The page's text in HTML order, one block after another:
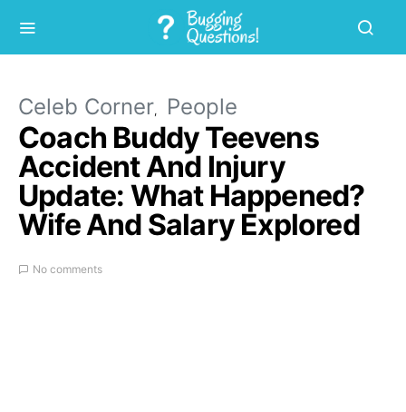
Celeb Corner People
Coach Buddy Teevens
Accident And Injury
Update: What Happened?
Wife And Salary Explored
No comments